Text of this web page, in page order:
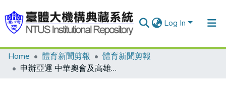
Log In
Communities & Collections
Home 體育新聞剪報
體育新聞剪報
申辦亞運 中華奧會及高雄市兵分二路 美國、漢城都為拉票重鎮